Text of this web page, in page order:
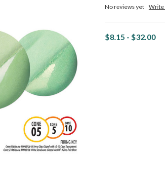
No reviews yet Write
$8.15 - $32.00